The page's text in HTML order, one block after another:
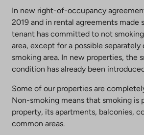
in
a
new
tab
In new right-of-occupancy
2019 and in rental agreements made
tenant has committed to not
area, except for a possible separately
smoking area. In new properties, the
condition has already been
Some of our properties are
Non-smoking means that smoking is
property, its apartments, balconies,
common areas.